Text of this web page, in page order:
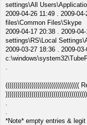
settings\All
2009-04-26 11:49 . 2009-
files\Common Files\Skype
2009-04-17 20:38 . 2009-
settings\RS\Local
2009-03-27 18:36 . 2009-
.
(((((((((((((((((((((((((((((((((((((
.
.
*Note* empty entries &